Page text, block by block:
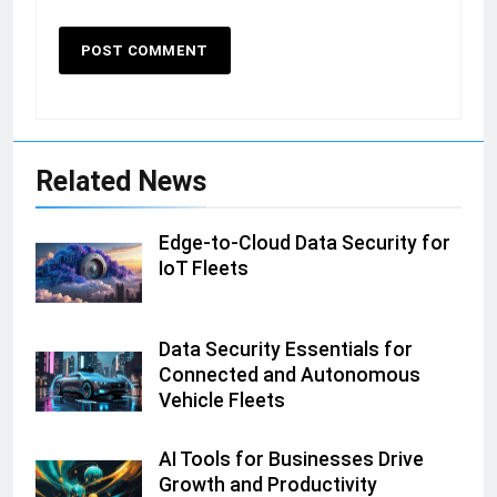
Related News
Edge-to-Cloud Data Security for
IoT Fleets
Data Security Essentials for
Connected and Autonomous
Vehicle Fleets
AI Tools for Businesses Drive
Growth and Productivity